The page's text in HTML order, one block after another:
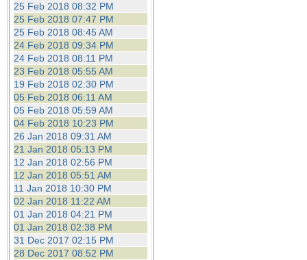
25 Feb 2018 08:32 PM
25 Feb 2018 07:47 PM
25 Feb 2018 08:45 AM
24 Feb 2018 09:34 PM
24 Feb 2018 08:11 PM
23 Feb 2018 05:55 AM
19 Feb 2018 02:30 PM
05 Feb 2018 06:11 AM
05 Feb 2018 05:59 AM
04 Feb 2018 10:23 PM
26 Jan 2018 09:31 AM
21 Jan 2018 05:13 PM
12 Jan 2018 02:56 PM
12 Jan 2018 05:51 AM
11 Jan 2018 10:30 PM
02 Jan 2018 11:22 AM
01 Jan 2018 04:21 PM
01 Jan 2018 02:38 PM
31 Dec 2017 02:15 PM
28 Dec 2017 08:52 PM